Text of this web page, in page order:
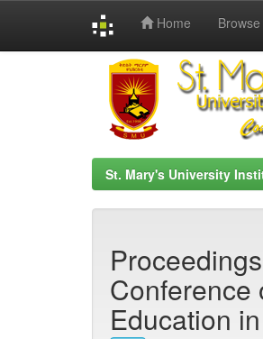
Home Browse
St. Mary's University
Conference
Education